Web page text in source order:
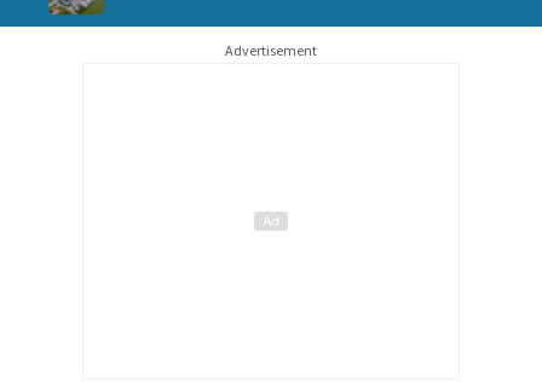
Advertisement